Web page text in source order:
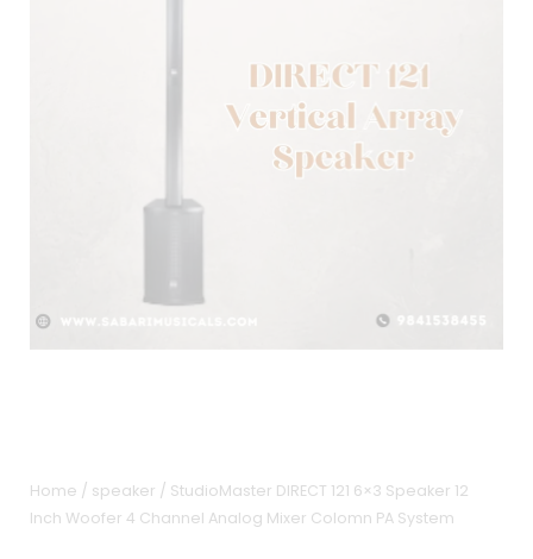
Home / speaker / StudioMaster DIRECT 121 6×3 Speaker 12
Inch Woofer 4 Channel Analog Mixer Colomn PA System